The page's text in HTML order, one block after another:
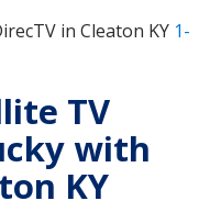
in Cleaton KY 1-
TV
with
KY